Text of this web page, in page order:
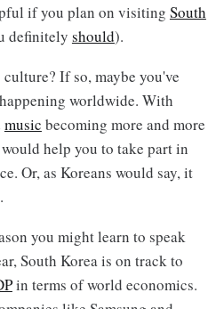
if you plan on visiting South
definitely should).
If so, maybe you've
worldwide. With
music becoming more and more
help you to take part in
Or, as Koreans would say, it
.
you might learn to speak
South Korea is on track to
in terms of world economics.